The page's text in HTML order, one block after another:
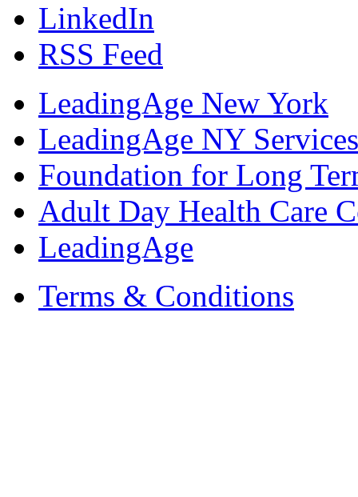
LinkedIn
RSS Feed
LeadingAge New York
LeadingAge NY
Foundation for Long
Adult Day Health Care
LeadingAge
Terms & Conditions